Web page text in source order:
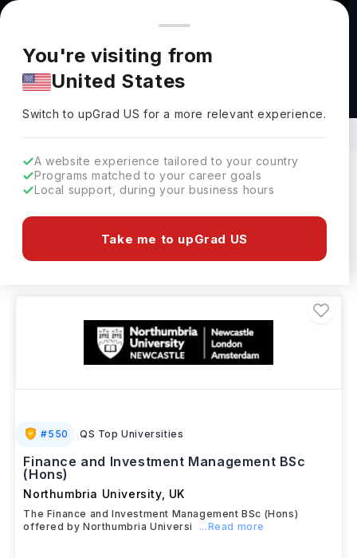
You're browsing from
Pricing and program details shown here are for the Indian
market. Fees, curriculum, and availability may differ in your
region.
You're visiting from
United States
Switch to upGradUS for a more relevant experience.
A website experience tailored to your country
Programs matched to your career goals
Local support, during your business hours
Take me to upGrad US
Bachelors in investment Management
Abroad
4 results found
#550 QS Top Universities
Finance and Investment Management BSc
(Hons)
Northumbria University, UK
The Finance and Investment Management BSc (Hons)
offered by Northumbria Universi
...Read more